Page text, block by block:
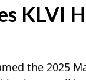
KLVI
the 2025